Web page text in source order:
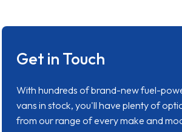
Get in Touch
With hundreds of brand-new fuel-
vans in stock, you'll have plenty of
from our range of every make and